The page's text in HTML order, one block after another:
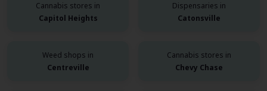
Cannabis stores in
Capitol Heights
Dispensaries in
Catonsville
Weed shops in
Centreville
Cannabis stores in
Chevy Chase